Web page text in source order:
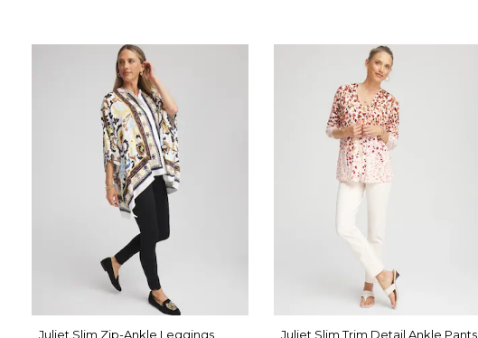
Juliet Slim Zip-Ankle Leggings
Juliet Slim Trim Detail Ankle Pants